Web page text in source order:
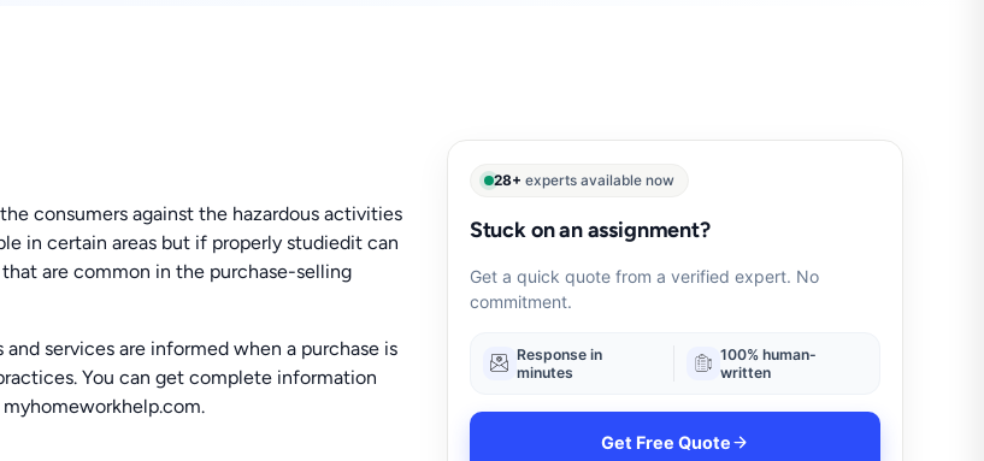
consumers against the hazardous activities
in certain areas but if properly studiedit can
are common in the purchase-selling
services are informed when a purchase is
You can get complete information
28+ experts available now
Stuck on an assignment?
Get a quick quote from a verified expert. No
commitment.
Response in
minutes
100% human-
written
Get Free Quote